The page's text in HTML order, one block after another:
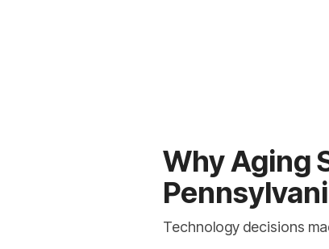
Why Aging
Technology decisions